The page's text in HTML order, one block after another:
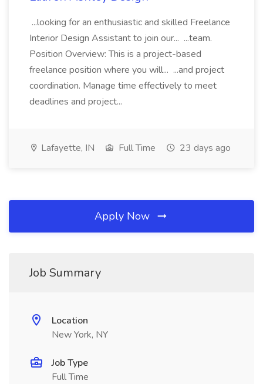
...looking for an enthusiastic and skilled Freelance
Interior Design Assistant to join our... ...team.
Position Overview: This is a project-based
freelance position where you will... ...and project
coordination. Manage time effectively to meet
deadlines and project...
Lafayette, IN Full Time 23 days ago
Apply Now
Job Summary
Location
New York, NY
Job Type
Full Time